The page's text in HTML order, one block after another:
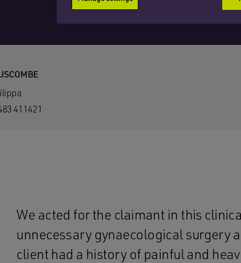
411421
We acted for the claimant in this
unnecessary gynaecological surgery
client had a history of painful and